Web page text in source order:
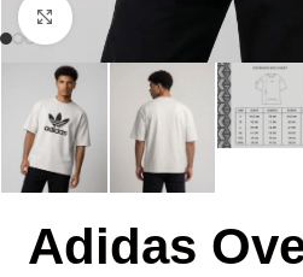
Click to enlarge
Adidas